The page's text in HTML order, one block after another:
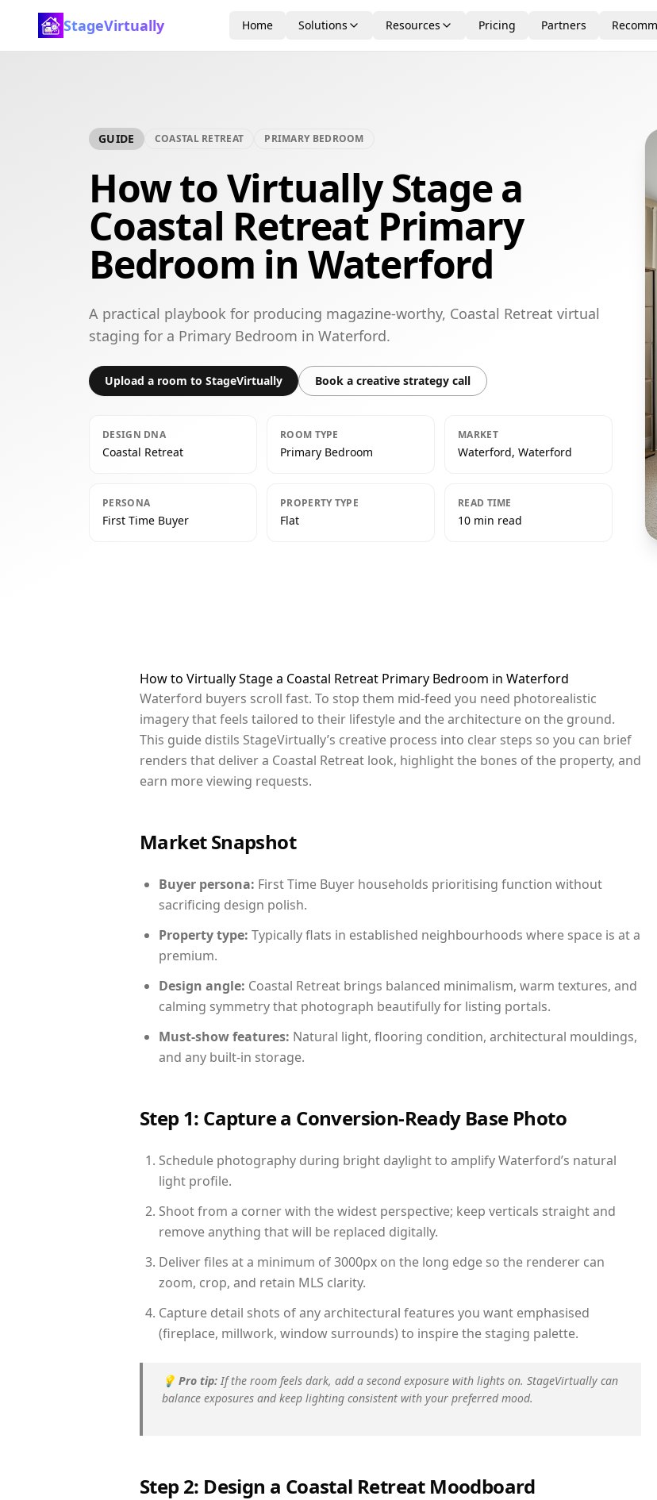
StageVirtually Home Solutions Resources Pricing Partners
GUIDE COASTAL RETREAT PRIMARY BEDROOM
How to Virtually Stage a
Coastal Retreat Primary
Bedroom in Waterford
A practical playbook for producing magazine-worthy, Coastal Retreat virtual
staging for a Primary Bedroom in Waterford.
Upload a room to StageVirtually Book a creative strategy call
DESIGN DNA
Coastal Retreat
ROOM TYPE
Primary Bedroom
MARKET
Waterford, Waterford
PERSONA
First Time Buyer
PROPERTY TYPE
Flat
READ TIME
10 min read
How to Virtually Stage a Coastal Retreat Primary Bedroom in Waterford
Waterford buyers scroll fast. To stop them mid-feed you need photorealistic
imagery that feels tailored to their lifestyle and the architecture on the ground.
This guide distils StageVirtually’s creative process into clear steps so you can brief
renders that deliver a Coastal Retreat look, highlight the bones of the property, and
earn more viewing requests.
Market Snapshot
Buyer persona: First Time Buyer households prioritising function without
sacrificing design polish.
Property type: Typically flats in established neighbourhoods where space is at a
premium.
Design angle: Coastal Retreat brings balanced minimalism, warm textures, and
calming symmetry that photograph beautifully for listing portals.
Must-show features: Natural light, flooring condition, architectural mouldings,
and any built-in storage.
Step 1: Capture a Conversion-Ready Base Photo
Schedule photography during bright daylight to amplify Waterford’s natural
light profile.
Shoot from a corner with the widest perspective; keep verticals straight and
remove anything that will be replaced digitally.
Deliver files at a minimum of 3000px on the long edge so the renderer can
zoom, crop, and retain MLS clarity.
Capture detail shots of any architectural features you want emphasised
(fireplace, millwork, window surrounds) to inspire the staging palette.
💡 Pro tip: If the room feels dark, add a second exposure with lights on. StageVirtually can
balance exposures and keep lighting consistent with your preferred mood.
Step 2: Design a Coastal Retreat Moodboard